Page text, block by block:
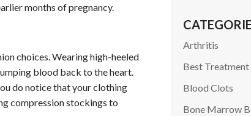
months of pregnancy.
choices. Wearing high-heeled
blood back to the heart.
do notice that your clothing
compression stockings to
Arthritis
Best
Blood Clots
Bone Marrow